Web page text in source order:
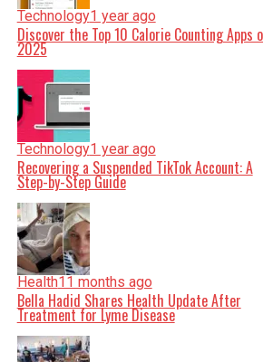
Technology1 year ago
Discover the Top 10 Calorie Counting Apps
2025
Technology1 year ago
Recovering a Suspended TikTok Account: A
Step-by-Step Guide
Health11 months ago
Bella Hadid Shares Health Update After
Treatment for Lyme Disease